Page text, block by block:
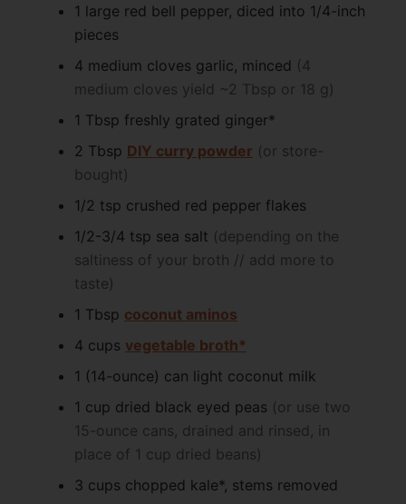
1 large red bell pepper, diced into 1/4-inch
pieces
4 medium cloves garlic, minced (4
medium cloves yield ~2 Tbsp or 18 g)
1 Tbsp freshly grated ginger*
2 Tbsp DIY curry powder (or store-
bought)
1/2 tsp crushed red pepper flakes
1/2-3/4 tsp sea salt (depending on the
saltiness of your broth // add more to
taste)
1 Tbsp coconut aminos
4 cups vegetable broth*
1 (14-ounce) can light coconut milk
1 cup dried black eyed peas (or use two
15-ounce cans, drained and rinsed, in
place of 1 cup dried beans)
3 cups chopped kale*, stems removed